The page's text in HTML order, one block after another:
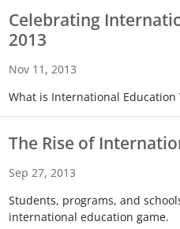
Celebrating
2013
Nov 11, 2013
What is International Education
The Rise of
Sep 27, 2013
Students, programs, and
international education game.